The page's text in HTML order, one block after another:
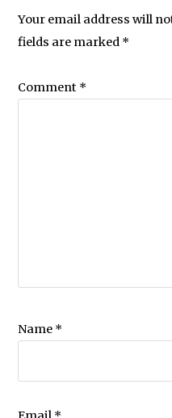
Your email address will
fields are marked *
Comment *
Name *